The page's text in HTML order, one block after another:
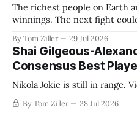
The richest people on Earth
winnings. The next fight
establish more creative
By Tom Ziller 29 Jul 2026
Shai Gilgeous-
Consensus Best
Nikola Jokic is still in range.
By Tom Ziller 28 Jul 2026